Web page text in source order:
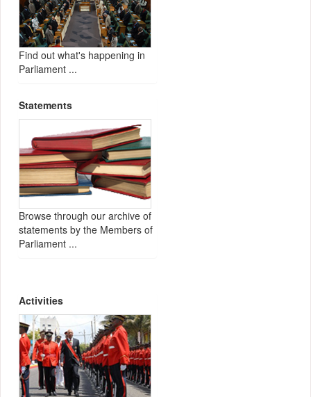
Find out what's happening in
Parliament ...
Statements
Browse through our archive of
statements by the Members of
Parliament ...
Activities